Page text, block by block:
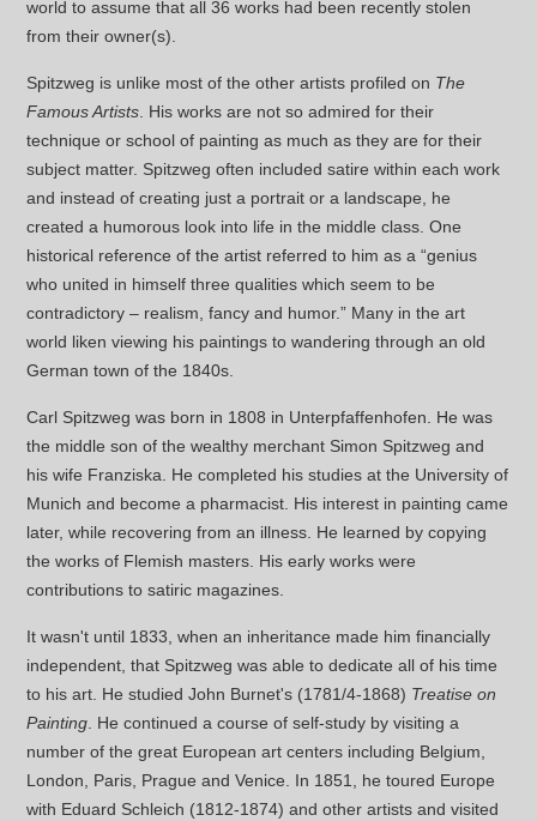
world to assume that all 36 works had been recently stolen
from their owner(s).
Spitzweg is unlike most of the other artists profiled on The
Famous Artists . His works are not so admired for their
technique or school of painting as much as they are for their
subject matter. Spitzweg often included satire within each work
and instead of creating just a portrait or a landscape, he
created a humorous look into life in the middle class. One
historical reference of the artist referred to him as a “genius
who united in himself three qualities which seem to be
contradictory – realism, fancy and humor.” Many in the art
world liken viewing his paintings to wandering through an old
German town of the 1840s.
Carl Spitzweg was born in 1808 in Unterpfaffenhofen. He was
the middle son of the wealthy merchant Simon Spitzweg and
his wife Franziska. He completed his studies at the University of
Munich and become a pharmacist. His interest in painting came
later, while recovering from an illness. He learned by copying
the works of Flemish masters. His early works were
contributions to satiric magazines.
It wasn't until 1833, when an inheritance made him financially
independent, that Spitzweg was able to dedicate all of his time
to his art. He studied John Burnet's (1781/4-1868) Treatise on
Painting . He continued a course of self-study by visiting a
number of the great European art centers including Belgium,
London, Paris, Prague and Venice. In 1851, he toured Europe
with Eduard Schleich (1812-1874) and other artists and visited